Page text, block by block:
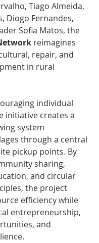
Tiago Almeida,
Diogo Fernandes,
Sofia Matos, the
reimagines
repair, and
in rural
individual
initiative creates a
system
through a central
pickup points. By
sharing,
and circular
the project
efficiency while
entrepreneurship,
and